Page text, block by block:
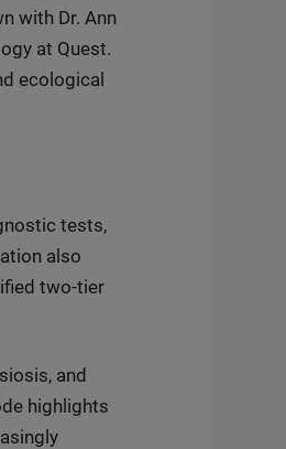
with Dr. Ann
at Quest.
ecological
tests,
also
two-tier
and
highlights